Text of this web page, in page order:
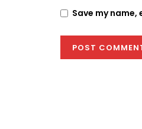
Save my